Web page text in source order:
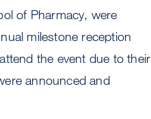
of Pharmacy, were
milestone reception
the event due to their
announced and